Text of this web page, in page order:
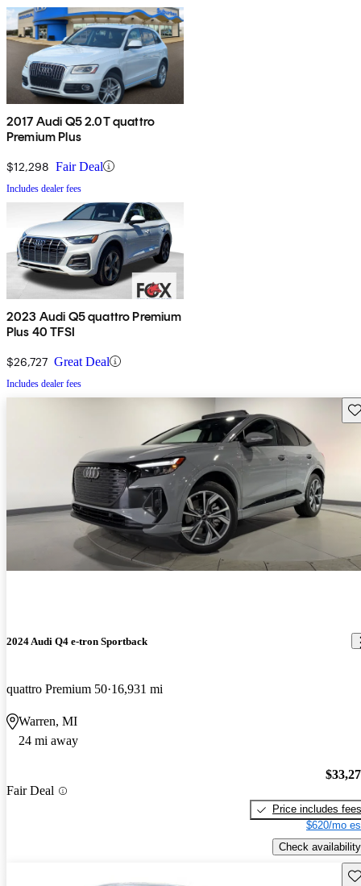
2017 Audi Q5 2.0T quattro
Premium Plus
$12,298 Fair Deal
Includes dealer fees
2023 Audi Q5 quattro Premium
Plus 40 TFSI
$26,727 Great Deal
Includes dealer fees
2024 Audi Q4 e-tron Sportback
quattro Premium 50 16,931 mi
Warren, MI
24 mi away
Fair Deal
Price includes fees
$620/mo
Check availability